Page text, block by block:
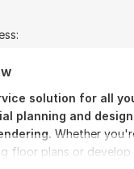
solution for all
planning and
Whether
floor plans or develop